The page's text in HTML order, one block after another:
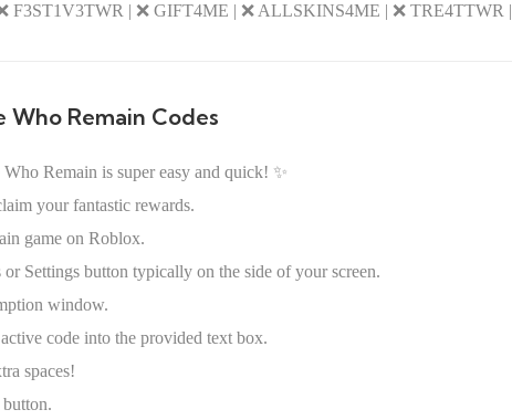
F3ST1V3TWR | ❌ GIFT4ME | ❌ ALLSKINS4ME | ❌ TRE4TTWR |
Who Remain Codes
Remain is super easy and quick! ✨
your fantastic rewards.
game on Roblox.
Settings button typically on the side of your screen.
window.
code into the provided text box.
spaces!